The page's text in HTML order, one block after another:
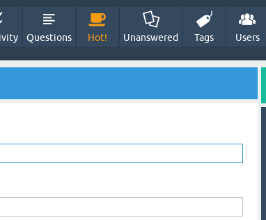
Questions Hot! Unanswered Tags Users